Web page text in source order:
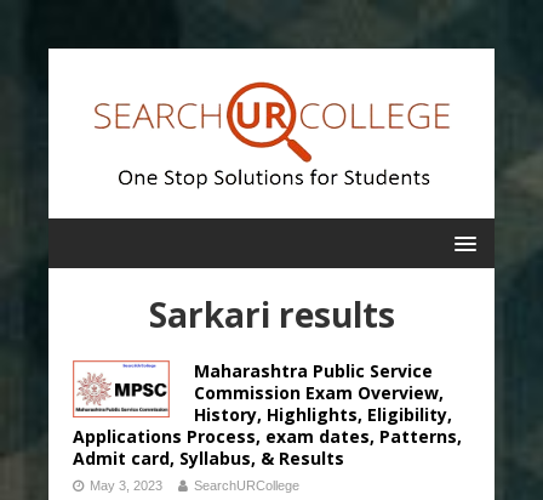
Sarkari results
Maharashtra Public Service
Commission Exam Overview,
History, Highlights, Eligibility,
Applications Process, exam dates, Patterns,
Admit card, Syllabus, & Results
May 3, 2023 SearchURCollege